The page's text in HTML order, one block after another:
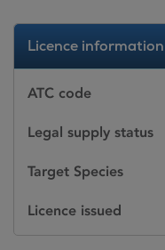
Licence information
ATC code
Legal supply status
Target Species
Licence issued